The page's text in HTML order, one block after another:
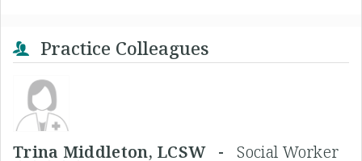
Practice Colleagues
Trina Middleton, LCSW -Social Worker